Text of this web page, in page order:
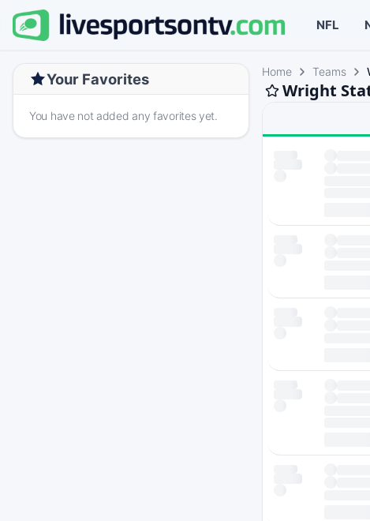
NFL
Your Favorites
You have not added any favorites yet.
Home Teams
Wright